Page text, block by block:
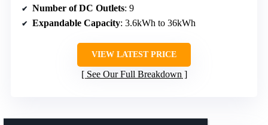
Number of DC Outlets: 9
Expandable Capacity: 3.6kWh to 36kWh
VIEW LATEST PRICE
See Our Full Breakdown